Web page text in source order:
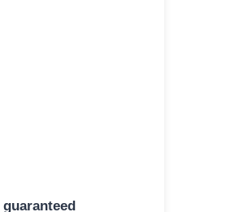
guaranteed